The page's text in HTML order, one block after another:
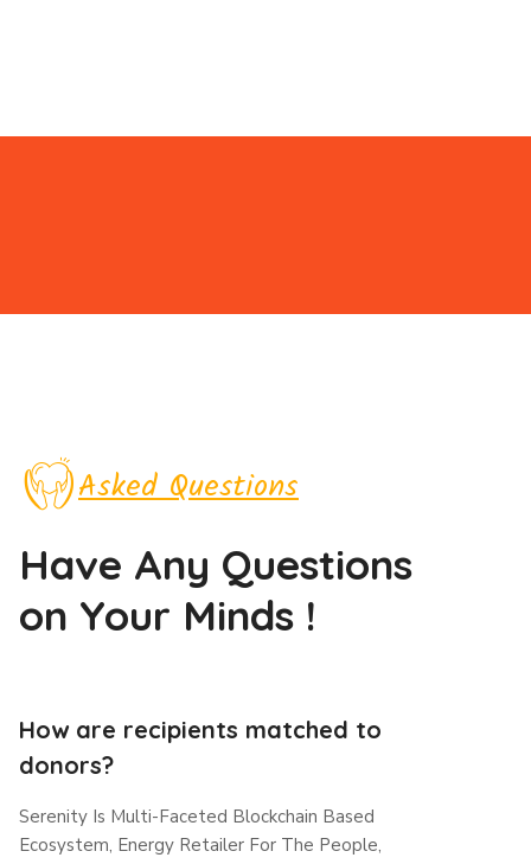
Asked Questions
Have Any Questions
on Your Minds !
How are recipients matched to
donors?
Serenity Is Multi-Faceted Blockchain Based
Ecosystem, Energy Retailer For The People,